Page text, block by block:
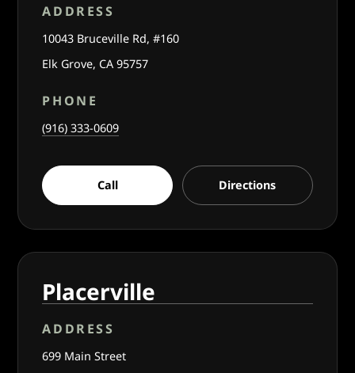
ADDRESS
10043 Bruceville Rd, #160
Elk Grove, CA 95757
PHONE
(916) 333-0609
Call Directions
Placerville
ADDRESS
699 Main Street